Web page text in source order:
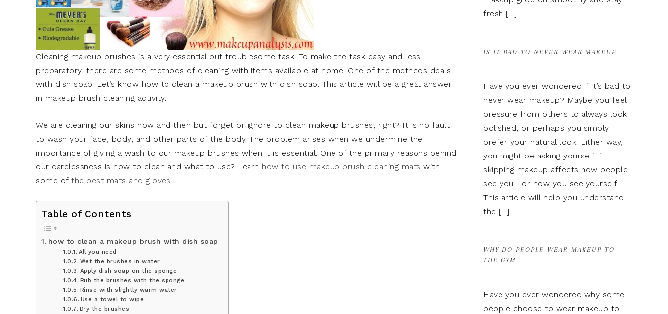
Cleaning makeup brushes is a very essential but troublesome task. To make the task easy and less
preparatory, there are some methods of cleaning with items available at home. One of the methods deals
with dish soap. Let’s know how to clean a makeup brush with dish soap. This article will be a great answer
in makeup brush cleaning activity.
We are cleaning our skins now and then but forget or ignore to clean makeup brushes, right? It is no fault
to wash your face, body, and other parts of the body. The problem arises when we undermine the
importance of giving a wash to our makeup brushes when it is essential. One of the primary reasons behind
our carelessness is how to clean and what to use? Learn how to use makeup brush cleaning mats with
some of the best mats and gloves.
Table of Contents
how to clean a makeup brush with dish soap
All you need
Wet the brushes in water
Apply dish soap on the sponge
Rub the brushes with the sponge
Rinse with slightly warm water
Use a towel to wipe
Dry the brushes
fresh […]
IS IT BAD TO NEVER WEAR MAKEUP
Have you ever wondered if it’s bad to
never wear makeup? Maybe you feel
pressure from others to always look
polished, or perhaps you simply
prefer your natural look. Either way,
you might be asking yourself if
skipping makeup affects how people
see you—or how you see yourself.
This article will help you understand
the […]
WHY DO PEOPLE WEAR MAKEUP TO
THE GYM
Have you ever wondered why some
people choose to wear makeup to